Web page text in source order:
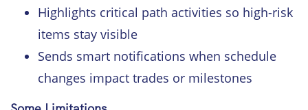
Highlights critical path activities so high-risk
items stay visible
Sends smart notifications when schedule
changes impact trades or milestones